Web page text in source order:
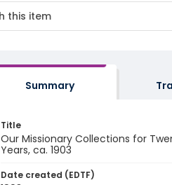
Summary
Title
Our Missionary Collections for
Years, ca. 1903
Date created (EDTF)